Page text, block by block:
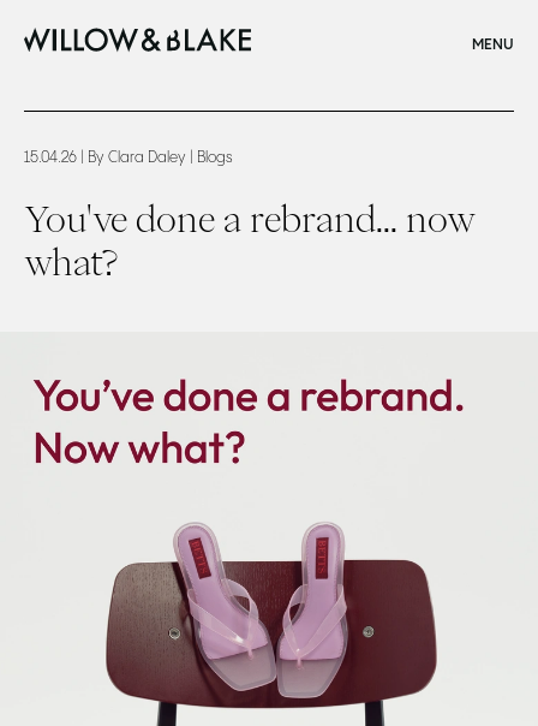
MENU
You've done a rebrand now what
15.04.26 | By Clara Daley | Blogs
You've done a rebrand... now
what?